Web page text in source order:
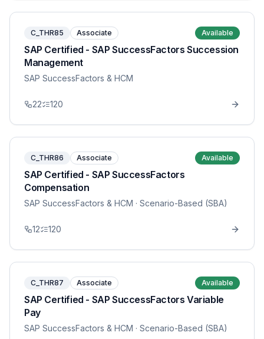
C_THR85 Associate Available
SAP Certified - SAP SuccessFactors Succession
Management
SAP SuccessFactors & HCM
22 120
C_THR86 Associate Available
SAP Certified - SAP SuccessFactors
Compensation
SAP SuccessFactors & HCM · Scenario-Based (SBA)
12 120
C_THR87 Associate Available
SAP Certified - SAP SuccessFactors Variable
Pay
SAP SuccessFactors & HCM · Scenario-Based (SBA)